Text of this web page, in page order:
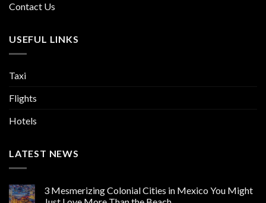
Contact Us
USEFUL LINKS
Taxi
Flights
Hotels
LATEST NEWS
3 Mesmerizing Colonial Cities in Mexico You Might